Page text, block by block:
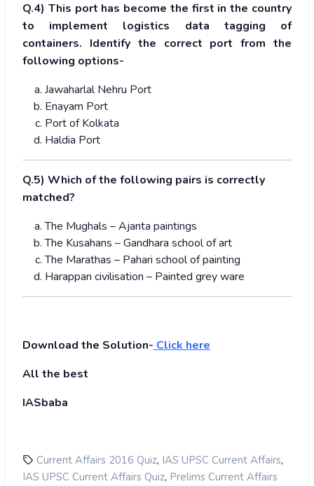
Q.4) This port has become the first in the country
to implement logistics data tagging of
containers. Identify the correct port from the
following options-
Jawaharlal Nehru Port
Enayam Port
Port of Kolkata
Haldia Port
Q.5) Which of the following pairs is correctly
matched?
The Mughals – Ajanta paintings
The Kusahans – Gandhara school of art
The Marathas – Pahari school of painting
Harappan civilisation – Painted grey ware
Download the Solution- Click here
All the best
IASbaba
Current Affairs 2016 Quiz, IAS UPSC Current Affairs,
IAS UPSC Current Affairs Quiz, Prelims Current Affairs